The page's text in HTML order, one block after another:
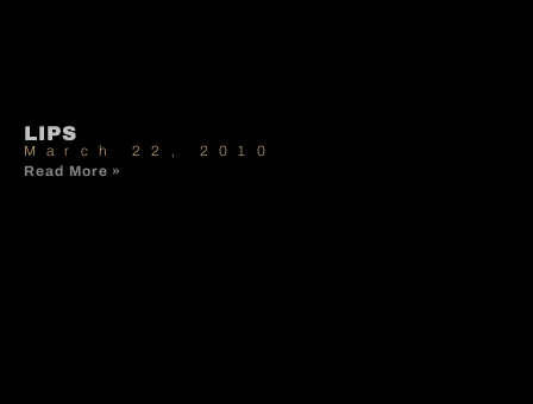
LIPS
March 22, 2010
Read More »